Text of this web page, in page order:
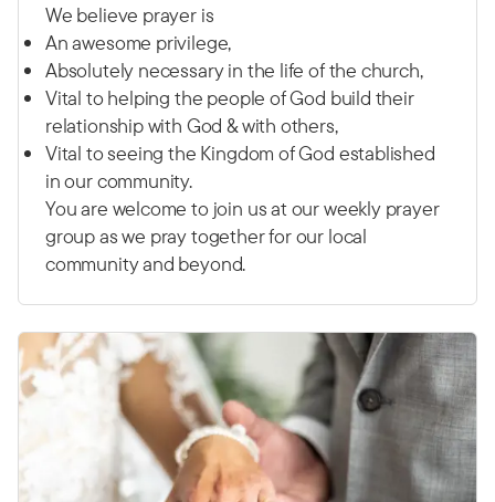
We believe prayer is
An awesome privilege,
Absolutely necessary in the life of the church,
Vital to helping the people of God build their
relationship with God & with others,
Vital to seeing the Kingdom of God established
in our community.
You are welcome to join us at our weekly prayer
group as we pray together for our local
community and beyond.